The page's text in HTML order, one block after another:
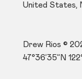
United States,
Drew Rios ©
47°36’35”N